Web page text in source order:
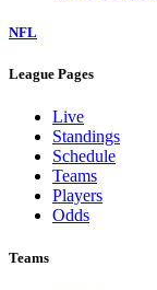
NFL
League Pages
Live
Standings
Schedule
Teams
Players
Odds
Teams